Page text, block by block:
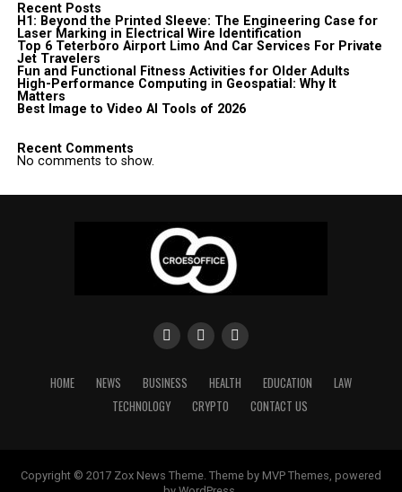
Recent Posts
H1: Beyond the Printed Sleeve: The Engineering Case for
Laser Marking in Electrical Wire Identification
Top 6 Teterboro Airport Limo And Car Services For Private
Jet Travelers
Fun and Functional Fitness Activities for Older Adults
High-Performance Computing in Geospatial: Why It
Matters
Best Image to Video AI Tools of 2026
Recent Comments
No comments to show.
HOME NEWS BUSINESS HEALTH EDUCATION
LAW
TECHNOLOGY
CRYPTO CONTACT US
Copyright © 2017 Zox News Theme. Theme by MVP Themes, powered